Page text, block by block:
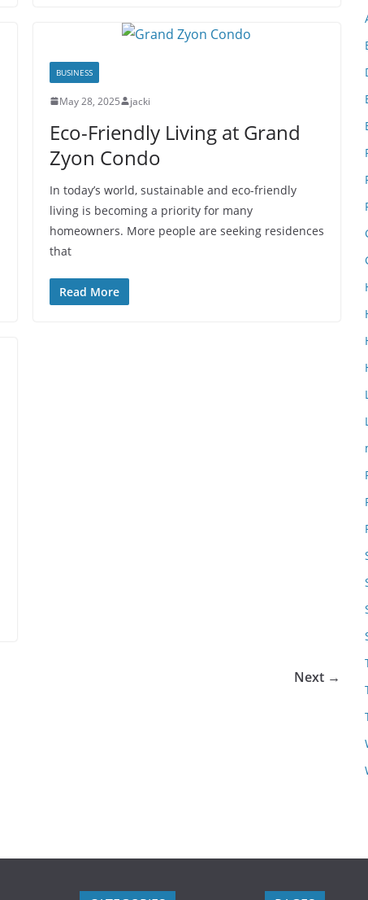
BUSINESS
May 28, 2025 jacki
Eco-Friendly Living at Grand
Zyon Condo
In today’s world, sustainable and eco-friendly
living is becoming a priority for many
homeowners. More people are seeking residences
that
Read More
Next →